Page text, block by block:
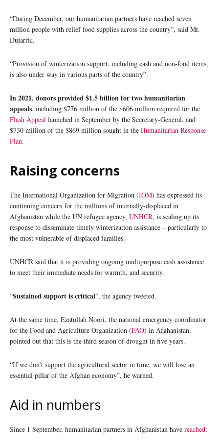
“During December, our humanitarian partners have reached seven
million people with relief food supplies across the country”, said Mr.
Dujarric.
“Provision of winterization support, including cash and non-food items,
is also under way in various parts of the country”.
In 2021, donors provided $1.5 billion for two humanitarian
appeals, including $776 million of the $606 million required for the
Flash Appeal launched in September by the Secretary-General, and
$730 million of the $869 million sought in the Humanitarian Response
Plan.
Raising concerns
The International Organization for Migration (IOM) has expressed its
continuing concern for the millions of internally-displaced in
Afghanistan while the UN refugee agency, UNHCR, is scaling up its
response to disseminate timely winterization assistance – particularly to
the most vulnerable of displaced families.
UNHCR said that it is providing ongoing multipurpose cash assistance
to meet their immediate needs for warmth, and security.
“Sustained support is critical”, the agency tweeted.
At the same time, Ezatullah Noori, the national emergency coordinator
for the Food and Agriculture Organization (FAO) in Afghanistan,
pointed out that this is the third season of drought in five years.
“If we don’t support the agricultural sector in time, we will lose an
essential pillar of the Afghan economy”, he warned.
Aid in numbers
Since 1 September, humanitarian partners in Afghanistan have reached: